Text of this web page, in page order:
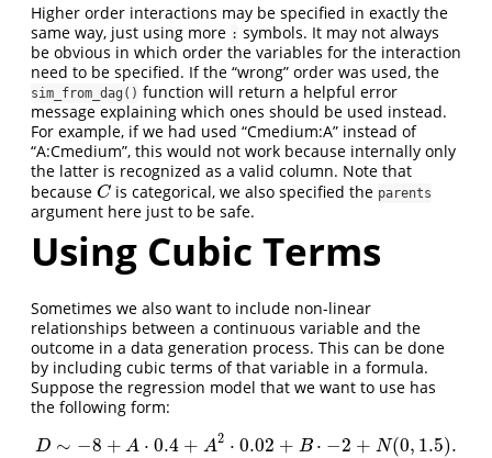
Higher order interactions may be specified in exactly the
same way, just using more : symbols. It may not always
be obvious in which order the variables for the interaction
need to be specified. If the “wrong” order was used, the
sim_from_dag() function will return a helpful error
message explaining which ones should be used instead.
For example, if we had used “Cmedium:A” instead of
“A:Cmedium”, this would not work because internally only
the latter is recognized as a valid column. Note that
because C
C is categorical, we also specified the parents
argument here just to be safe.
Using Cubic Terms
Sometimes we also want to include non-linear
relationships between a continuous variable and the
outcome in a data generation process. This can be done
by including cubic terms of that variable in a formula.
Suppose the regression model that we want to use has
the following form:
D ∼ −8 + A ⋅ 0.4 + A2 ⋅ 0.02 + B ⋅ −2 + N(0, 1.5).
D∼ − 8+A⋅ 0.4+A2⋅ 0.02+ B⋅− 2+ N(0,1.5)